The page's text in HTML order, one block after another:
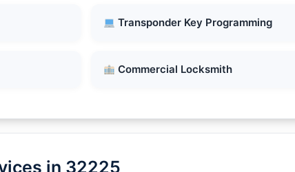
Transponder Key Programming
Commercial Locksmith
in 32225